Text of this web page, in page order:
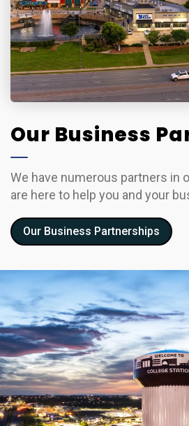
Our Business
We have numerous partners in
are here to help you and your
Our Business Partnerships